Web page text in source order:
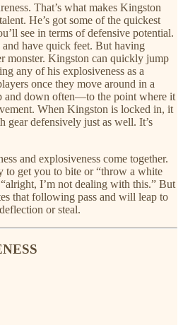
That’s what makes Kingston
He’s got some of the quickest
see in terms of defensive potential.
have quick feet. But having
monster. Kingston can quickly jump
any of his explosiveness as a
once they move around in a
and down often—to the point where it
When Kingston is locked in, it
gear defensively just as well. It’s
and explosiveness come together.
to get you to bite or “throw a white
I’m not dealing with this.” But
that following pass and will leap to
or steal.